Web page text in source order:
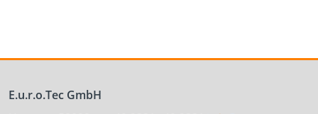
E.u.r.o.Tec GmbH